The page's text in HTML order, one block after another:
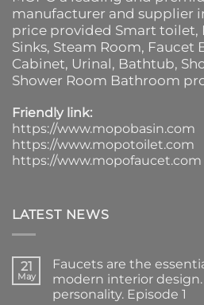
manufacturer and supplier
price provided Smart toilet,
Sinks, Steam Room, Faucet
Cabinet, Urinal, Bathtub,
Shower Room Bathroom
Friendly link:
https://www.mopobasin.com
https://www.mopotoilet.com
https://www.mopofaucet.com
LATEST NEWS
21
May
Faucets are the
modern interior
personality. Episode 1